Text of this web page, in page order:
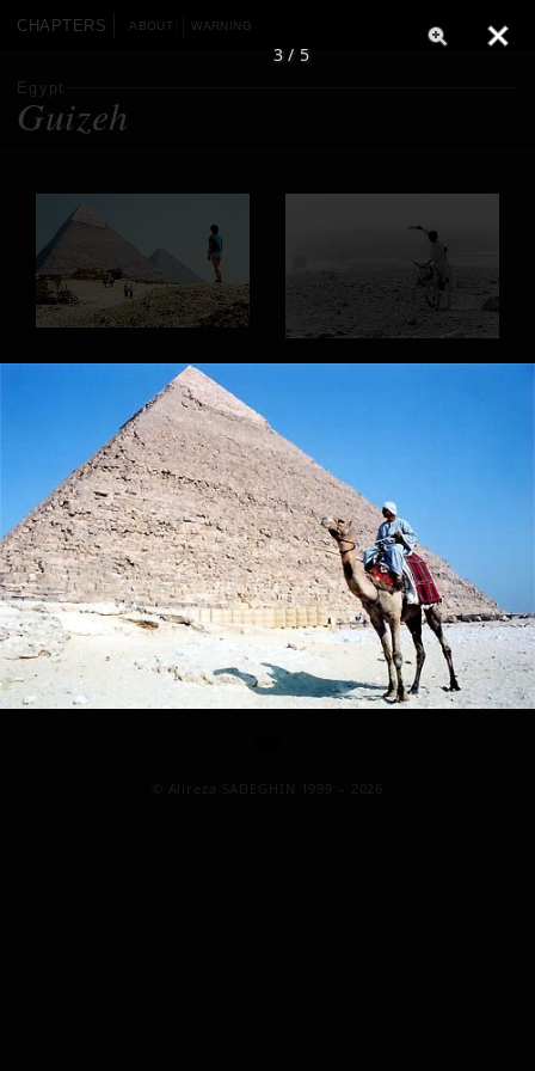
CHAPTERS ABOUT WARNING
Egypt
Guizeh
© Alireza SADEGHIN 1999 – 2026
3 / 5